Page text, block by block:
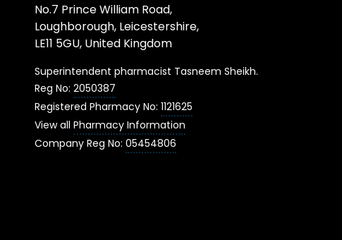
No.7 Prince William Road,
Loughborough, Leicestershire,
LE11 5GU, United Kingdom
Superintendent pharmacist Tasneem Sheikh.
Reg No: 2050387
Registered Pharmacy No: 1121625
View all Pharmacy Information
Company Reg No: 05454806